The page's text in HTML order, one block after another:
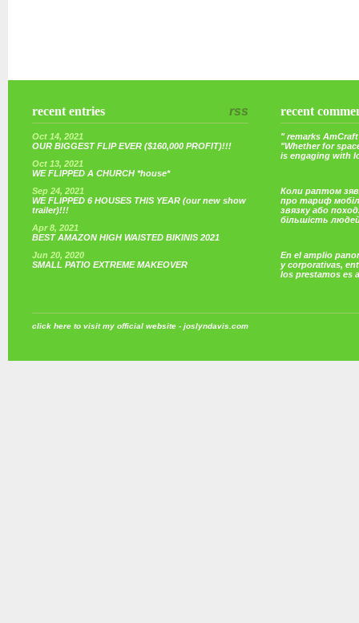
rss
recent entries
Oct 14, 2021
OUR BIGGEST FLIP EVER ($160,000 PROFIT)!!!
Oct 13, 2021
WE FLIPPED A CHURCH *house*
Sep 24, 2021
WE FLIPPED 6 HOUSES THIS YEAR (our new show
trailer)!!!
Apr 8, 2021
BEST AMAZON HIGH WAISTED BIKINIS 2021
Jun 20, 2020
SMALL PATIO EXTREME MAKEOVER
recent
" remarks
"Whether for
is engaging with
Коли раптом
про тариф
звязку або
більшість
En el amplio
y corporativas,
los prestamos es
click here to visit my official website - joslyndavis.com